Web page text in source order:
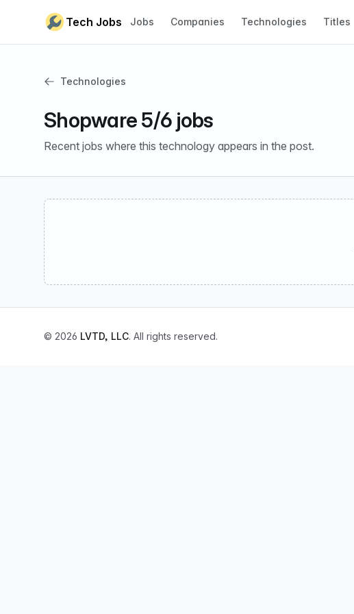
Tech Jobs
Jobs Companies Technologies Titles
Technologies
Shopware 5/6 jobs
Recent jobs where this technology appears in the post.
© 2026 LVTD, LLC. All rights reserved.